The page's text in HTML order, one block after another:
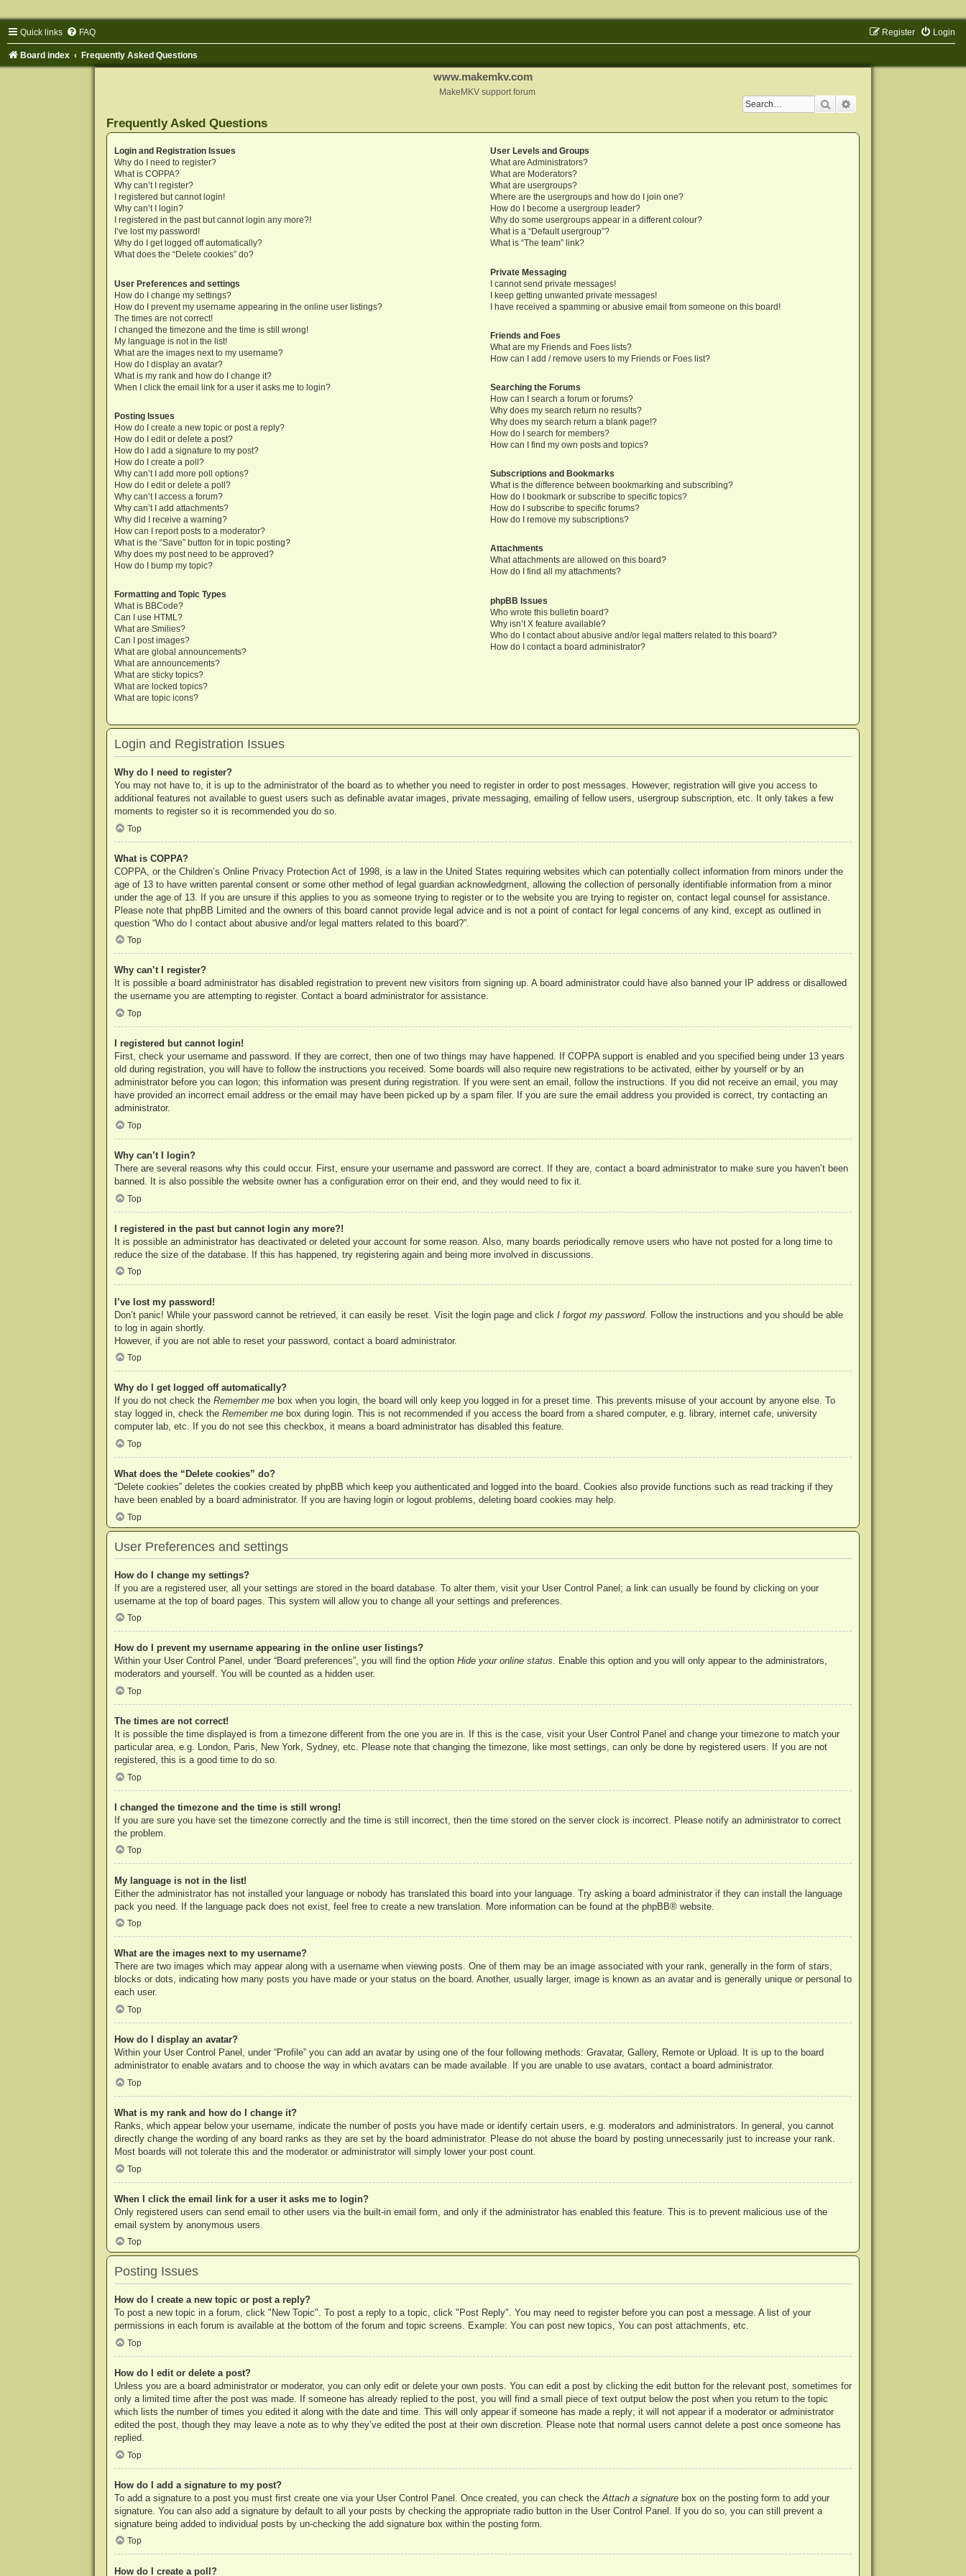
Quick links FAQ Login
Register
Board index Frequently Asked Questions
www.makemkv.com
MakeMKV support forum
Search
Frequently Asked Questions
Login and Registration Issues
Why do I need to register?
What is COPPA?
Why can’t I register?
I registered but cannot login!
Why can’t I login?
I registered in the past but cannot login any more?!
I’ve lost my password!
Why do I get logged off automatically?
What does the “Delete cookies” do?
User Preferences and settings
How do I change my settings?
How do I prevent my username appearing in the online user listings?
The times are not correct!
I changed the timezone and the time is still wrong!
My language is not in the list!
What are the images next to my username?
How do I display an avatar?
What is my rank and how do I change it?
When I click the email link for a user it asks me to login?
Posting Issues
How do I create a new topic or post a reply?
How do I edit or delete a post?
How do I add a signature to my post?
How do I create a poll?
Why can’t I add more poll options?
How do I edit or delete a poll?
Why can’t I access a forum?
Why can’t I add attachments?
Why did I receive a warning?
How can I report posts to a moderator?
What is the “Save” button for in topic posting?
Why does my post need to be approved?
How do I bump my topic?
Formatting and Topic Types
What is BBCode?
Can I use HTML?
What are Smilies?
Can I post images?
What are global announcements?
What are announcements?
What are sticky topics?
What are locked topics?
What are topic icons?
User Levels and Groups
What are Administrators?
What are Moderators?
What are usergroups?
Where are the usergroups and how do I join one?
How do I become a usergroup leader?
Why do some usergroups appear in a different colour?
What is a “Default usergroup”?
What is “The team” link?
Private Messaging
I cannot send private messages!
I keep getting unwanted private messages!
I have received a spamming or abusive email from someone on this board!
Friends and Foes
What are my Friends and Foes lists?
How can I add / remove users to my Friends or Foes list?
Searching the Forums
How can I search a forum or forums?
Why does my search return no results?
Why does my search return a blank page!?
How do I search for members?
How can I find my own posts and topics?
Subscriptions and Bookmarks
What is the difference between bookmarking and subscribing?
How do I bookmark or subscribe to specific topics?
How do I subscribe to specific forums?
How do I remove my subscriptions?
Attachments
What attachments are allowed on this board?
How do I find all my attachments?
phpBB Issues
Who wrote this bulletin board?
Why isn’t X feature available?
Who do I contact about abusive and/or legal matters related to this board?
How do I contact a board administrator?
Login and Registration Issues
Why do I need to register?
You may not have to, it is up to the administrator of the board as to whether you need to register in order to post messages. However; registration will give you access to
additional features not available to guest users such as definable avatar images, private messaging, emailing of fellow users, usergroup subscription, etc. It only takes a few
moments to register so it is recommended you do so.
Top
What is COPPA?
COPPA, or the Children’s Online Privacy Protection Act of 1998, is a law in the United States requiring websites which can potentially collect information from minors under the
age of 13 to have written parental consent or some other method of legal guardian acknowledgment, allowing the collection of personally identifiable information from a minor
under the age of 13. If you are unsure if this applies to you as someone trying to register or to the website you are trying to register on, contact legal counsel for assistance.
Please note that phpBB Limited and the owners of this board cannot provide legal advice and is not a point of contact for legal concerns of any kind, except as outlined in
question “Who do I contact about abusive and/or legal matters related to this board?”.
Top
Why can’t I register?
It is possible a board administrator has disabled registration to prevent new visitors from signing up. A board administrator could have also banned your IP address or disallowed
the username you are attempting to register. Contact a board administrator for assistance.
Top
I registered but cannot login!
First, check your username and password. If they are correct, then one of two things may have happened. If COPPA support is enabled and you specified being under 13 years
old during registration, you will have to follow the instructions you received. Some boards will also require new registrations to be activated, either by yourself or by an
administrator before you can logon; this information was present during registration. If you were sent an email, follow the instructions. If you did not receive an email, you may
have provided an incorrect email address or the email may have been picked up by a spam filer. If you are sure the email address you provided is correct, try contacting an
administrator.
Top
Why can’t I login?
There are several reasons why this could occur. First, ensure your username and password are correct. If they are, contact a board administrator to make sure you haven’t been
banned. It is also possible the website owner has a configuration error on their end, and they would need to fix it.
Top
I registered in the past but cannot login any more?!
It is possible an administrator has deactivated or deleted your account for some reason. Also, many boards periodically remove users who have not posted for a long time to
reduce the size of the database. If this has happened, try registering again and being more involved in discussions.
Top
I’ve lost my password!
Don’t panic! While your password cannot be retrieved, it can easily be reset. Visit the login page and click I forgot my password. Follow the instructions and you should be able
to log in again shortly.
However, if you are not able to reset your password, contact a board administrator.
Top
Why do I get logged off automatically?
If you do not check the Remember mebox when you login, the board will only keep you logged in for a preset time. This prevents misuse of your account by anyone else. To
stay logged in, check the Remember mebox during login. This is not recommended if you access the board from a shared computer, e.g. library, internet cafe, university
computer lab, etc. If you do not see this checkbox, it means a board administrator has disabled this feature.
Top
What does the “Delete cookies” do?
“Delete cookies” deletes the cookies created by phpBB which keep you authenticated and logged into the board. Cookies also provide functions such as read tracking if they
have been enabled by a board administrator. If you are having login or logout problems, deleting board cookies may help.
Top
User Preferences and settings
How do I change my settings?
If you are a registered user, all your settings are stored in the board database. To alter them, visit your User Control Panel; a link can usually be found by clicking on your
username at the top of board pages. This system will allow you to change all your settings and preferences.
Top
How do I prevent my username appearing in the online user listings?
Within your User Control Panel, under “Board preferences”, you will find the option Hide your online status. Enable this option and you will only appear to the administrators,
moderators and yourself. You will be counted as a hidden user.
Top
The times are not correct!
It is possible the time displayed is from a timezone different from the one you are in. If this is the case, visit your User Control Panel and change your timezone to match your
particular area, e.g. London, Paris, New York, Sydney, etc. Please note that changing the timezone, like most settings, can only be done by registered users. If you are not
registered, this is a good time to do so.
Top
I changed the timezone and the time is still wrong!
If you are sure you have set the timezone correctly and the time is still incorrect, then the time stored on the server clock is incorrect. Please notify an administrator to correct
the problem.
Top
My language is not in the list!
Either the administrator has not installed your language or nobody has translated this board into your language. Try asking a board administrator if they can install the language
pack you need. If the language pack does not exist, feel free to create a new translation. More information can be found at the phpBB® website.
Top
What are the images next to my username?
There are two images which may appear along with a username when viewing posts. One of them may be an image associated with your rank, generally in the form of stars,
blocks or dots, indicating how many posts you have made or your status on the board. Another, usually larger, image is known as an avatar and is generally unique or personal to
each user.
Top
How do I display an avatar?
Within your User Control Panel, under “Profile” you can add an avatar by using one of the four following methods: Gravatar, Gallery, Remote or Upload. It is up to the board
administrator to enable avatars and to choose the way in which avatars can be made available. If you are unable to use avatars, contact a board administrator.
Top
What is my rank and how do I change it?
Ranks, which appear below your username, indicate the number of posts you have made or identify certain users, e.g. moderators and administrators. In general, you cannot
directly change the wording of any board ranks as they are set by the board administrator. Please do not abuse the board by posting unnecessarily just to increase your rank.
Most boards will not tolerate this and the moderator or administrator will simply lower your post count.
Top
When I click the email link for a user it asks me to login?
Only registered users can send email to other users via the built-in email form, and only if the administrator has enabled this feature. This is to prevent malicious use of the
email system by anonymous users.
Top
Posting Issues
How do I create a new topic or post a reply?
To post a new topic in a forum, click "New Topic". To post a reply to a topic, click "Post Reply". You may need to register before you can post a message. A list of your
permissions in each forum is available at the bottom of the forum and topic screens. Example: You can post new topics, You can post attachments, etc.
Top
How do I edit or delete a post?
Unless you are a board administrator or moderator, you can only edit or delete your own posts. You can edit a post by clicking the edit button for the relevant post, sometimes for
only a limited time after the post was made. If someone has already replied to the post, you will find a small piece of text output below the post when you return to the topic
which lists the number of times you edited it along with the date and time. This will only appear if someone has made a reply; it will not appear if a moderator or administrator
edited the post, though they may leave a note as to why they’ve edited the post at their own discretion. Please note that normal users cannot delete a post once someone has
replied.
Top
How do I add a signature to my post?
To add a signature to a post you must first create one via your User Control Panel. Once created, you can check the Attach a signaturebox on the posting form to add your
signature. You can also add a signature by default to all your posts by checking the appropriate radio button in the User Control Panel. If you do so, you can still prevent a
signature being added to individual posts by un-checking the add signature box within the posting form.
Top
How do I create a poll?